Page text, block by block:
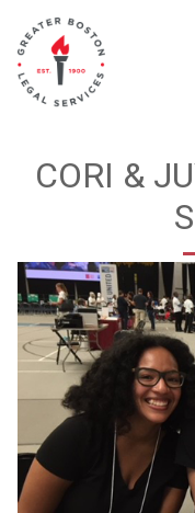
main
content
CORI &